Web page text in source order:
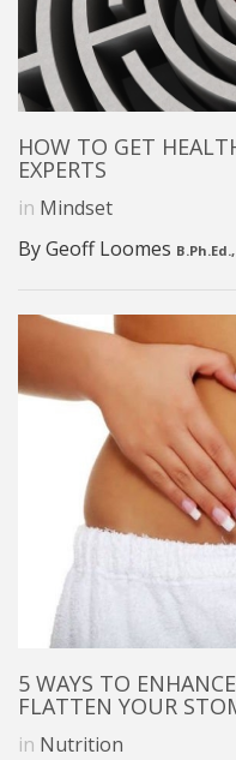
HOW TO GET
EXPERTS
in Mindset
By Geoff Loomes
5 WAYS TO
FLATTEN YOUR
in Nutrition